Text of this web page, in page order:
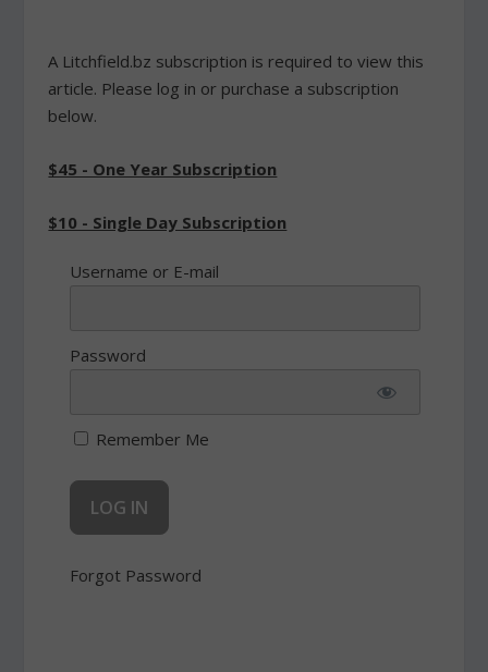
A Litchfield.bz subscription is required to view this
article. Please log in or purchase a subscription
below.
$45 - One Year Subscription
$10 - Single Day Subscription
Username or E-mail
Password
Remember Me
Forgot Password